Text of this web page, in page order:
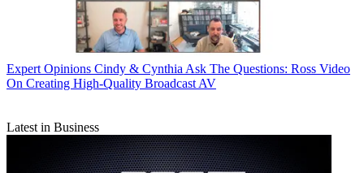
Expert Opinions Cindy & Cynthia Ask The Questions: Ross Video
On Creating High-Quality Broadcast AV
Latest in Business